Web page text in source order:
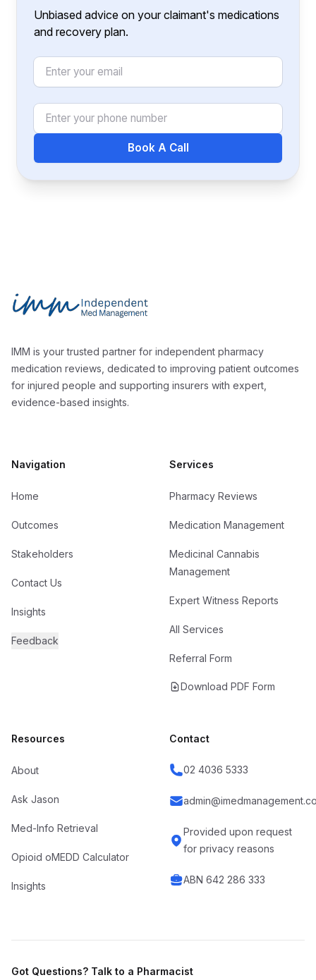
Unbiased advice on your claimant's medications
and recovery plan.
Email
Phone Number
Book A Call
Independent Med Management
IMM is your trusted partner for independent pharmacy
medication reviews, dedicated to improving patient outcomes
for injured people and supporting insurers with expert,
evidence-based insights.
Navigation
Home
Outcomes
Stakeholders
Contact Us
Insights
Feedback
Services
Pharmacy Reviews
Medication Management
Medicinal Cannabis
Management
Expert Witness Reports
All Services
Referral Form
Download PDF Form
Resources
About
Ask Jason
Med-Info Retrieval
Opioid oMEDD Calculator
Insights
Contact
02 4036 5333
Provided upon request
for privacy reasons
ABN 642 286 333
Got Questions? Talk to a Pharmacist